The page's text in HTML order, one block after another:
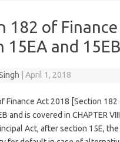
182 of
15EA and 15EB
April 1, 2018
Finance Act 2018 [Section
and is covered in CHAPTER
Act, after section 15E,